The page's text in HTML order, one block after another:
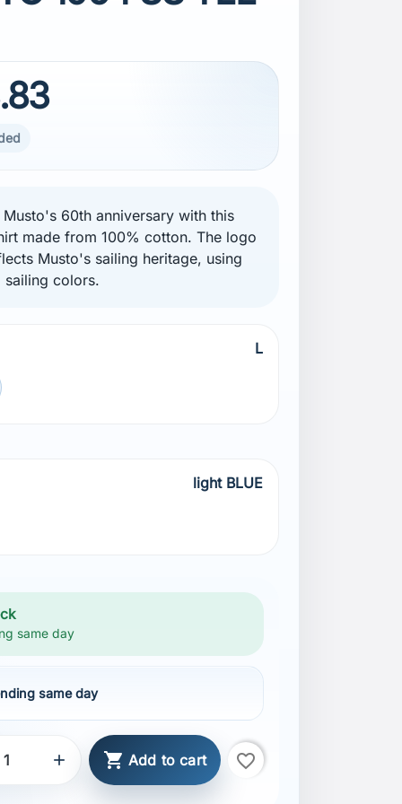
Musto's 60th anniversary with this
made from 100% cotton. The logo
Musto's sailing heritage, using
sailing colors.
L
light BLUE
same day
same day
  Add to cart favorite_border